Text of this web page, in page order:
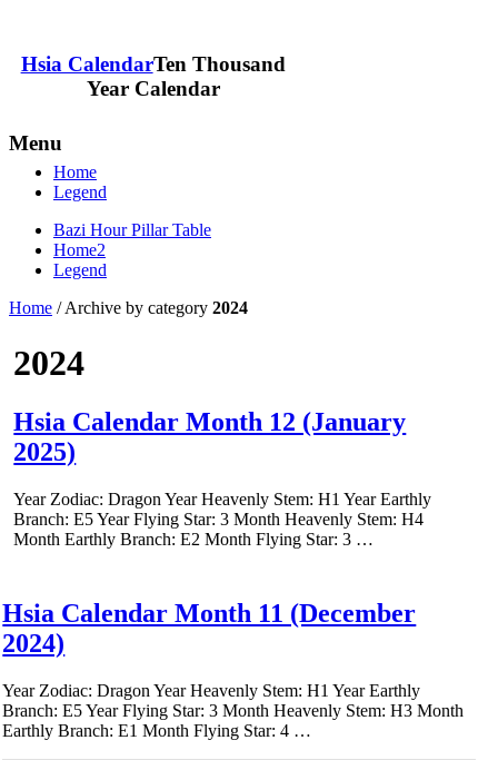
Hsia CalendarTen Thousand
Year Calendar
Menu
Home
Legend
Bazi Hour Pillar Table
Home2
Legend
Home /Archive by category 2024
2024
Hsia Calendar Month 12 (January
2025)
Year Zodiac: Dragon Year Heavenly Stem: H1 Year Earthly
Branch: E5 Year Flying Star: 3 Month Heavenly Stem: H4
Month Earthly Branch: E2 Month Flying Star: 3 …
Hsia Calendar Month 11 (December
2024)
Year Zodiac: Dragon Year Heavenly Stem: H1 Year Earthly
Branch: E5 Year Flying Star: 3 Month Heavenly Stem: H3 Month
Earthly Branch: E1 Month Flying Star: 4 …